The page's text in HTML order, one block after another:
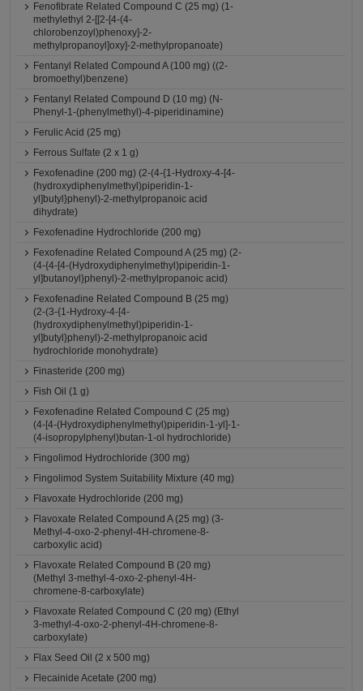
Fenofibrate Related Compound C (25 mg) (1-
methylethyl 2-[[2-[4-(4-
chlorobenzoyl)phenoxy]-2-
methylpropanoyl]oxy]-2-methylpropanoate)
Fentanyl Related Compound A (100 mg) ((2-
bromoethyl)benzene)
Fentanyl Related Compound D (10 mg) (N-
Phenyl-1-(phenylmethyl)-4-piperidinamine)
Ferulic Acid (25 mg)
Ferrous Sulfate (2 x 1 g)
Fexofenadine (200 mg) (2-(4-{1-Hydroxy-4-[4-
(hydroxydiphenylmethyl)piperidin-1-
yl]butyl}phenyl)-2-methylpropanoic acid
dihydrate)
Fexofenadine Hydrochloride (200 mg)
Fexofenadine Related Compound A (25 mg) (2-
(4-{4-[4-(Hydroxydiphenylmethyl)piperidin-1-
yl]butanoyl}phenyl)-2-methylpropanoic acid)
Fexofenadine Related Compound B (25 mg)
(2-(3-{1-Hydroxy-4-[4-
(hydroxydiphenylmethyl)piperidin-1-
yl]butyl}phenyl)-2-methylpropanoic acid
hydrochloride monohydrate)
Finasteride (200 mg)
Fish Oil (1 g)
Fexofenadine Related Compound C (25 mg)
(4-[4-(Hydroxydiphenylmethyl)piperidin-1-yl]-1-
(4-isopropylphenyl)butan-1-ol hydrochloride)
Fingolimod Hydrochloride (300 mg)
Fingolimod System Suitability Mixture (40 mg)
Flavoxate Hydrochloride (200 mg)
Flavoxate Related Compound A (25 mg) (3-
Methyl-4-oxo-2-phenyl-4H-chromene-8-
carboxylic acid)
Flavoxate Related Compound B (20 mg)
(Methyl 3-methyl-4-oxo-2-phenyl-4H-
chromene-8-carboxylate)
Flavoxate Related Compound C (20 mg) (Ethyl
3-methyl-4-oxo-2-phenyl-4H-chromene-8-
carboxylate)
Flax Seed Oil (2 x 500 mg)
Flecainide Acetate (200 mg)